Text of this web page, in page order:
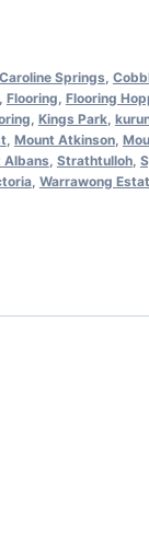
Caroline Springs,
, Flooring, Flooring
, Kings Park,
, Mount Atkinson,
Albans, Strathtulloh,
, Warrawong